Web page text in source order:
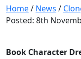
Home/ News /
Posted: 8th
Book Character